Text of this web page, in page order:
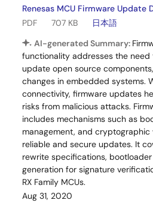
Renesas MCU Firmware Update
PDF
707 KB
日本語
AI-generated Summary:
functionality addresses the need
update open source
changes in embedded systems.
connectivity, firmware updates
risks from malicious attacks.
includes mechanisms such as
management, and
reliable and secure updates. It
rewrite specifications,
generation for signature
RX Family MCUs.
Aug 31, 2020